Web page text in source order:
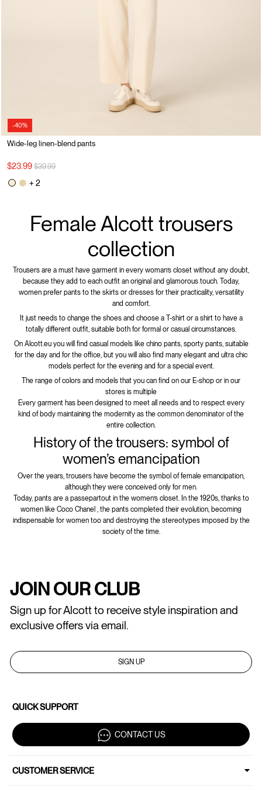
-40%
Wide-leg linen-blend pants
$23.99 Price reduced from
$39.99to
+ 2
Female Alcott trousers
collection
Trousers are a must have garment in every woman’s closet without any doubt,
because they add to each outfit an original and glamorous touch. Today,
women prefer pants to the skirts or dresses for their practicality, versatility
and comfort.
It just needs to change the shoes and choose a T-shirt or a shirt to have a
totally different outfit, suitable both for formal or casual circumstances.
On Alcott.eu you will find casual models like chino pants, sporty pants, suitable
for the day and for the office, but you will also find many elegant and ultra chic
models perfect for the evening and for a special event.
The range of colors and models that you can find on our E-shop or in our
stores is multiple
Every garment has been designed to meet all needs and to respect every
kind of body maintaining the modernity as the common denominator of the
entire collection.
History of the trousers: symbol of
women’s emancipation
Over the years, trousers have become the symbol of female emancipation,
although they were conceived only for men.
Today, pants are a passepartout in the women’s closet. In the 1920s, thanks to
women like Coco Chanel , the pants completed their evolution, becoming
indispensable for women too and destroying the stereotypes imposed by the
society of the time.
JOIN OUR CLUB
Sign up for Alcott to receive style inspiration and
exclusive offers via email.
SIGN UP
QUICK SUPPORT
CONTACT US
CUSTOMER SERVICE